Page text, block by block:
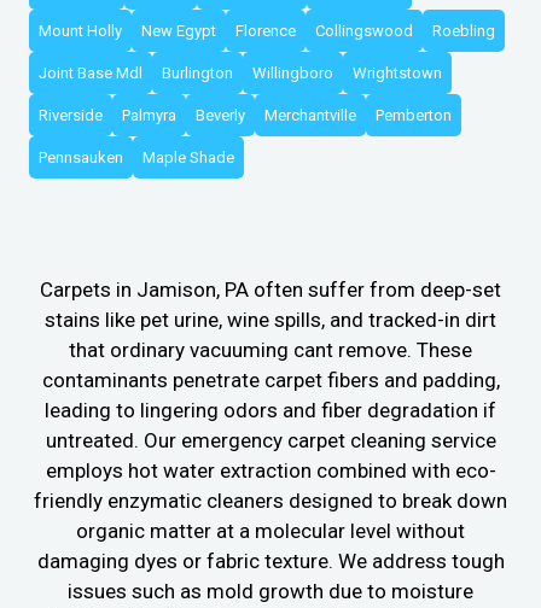
Mount Holly New Egypt Florence Collingswood Roebling
Joint Base Mdl Burlington Willingboro Wrightstown
Riverside Palmyra Beverly Merchantville Pemberton
Pennsauken Maple Shade
Carpets in Jamison, PA often suffer from deep-set
stains like pet urine, wine spills, and tracked-in dirt
that ordinary vacuuming cant remove. These
contaminants penetrate carpet fibers and padding,
leading to lingering odors and fiber degradation if
untreated. Our emergency carpet cleaning service
employs hot water extraction combined with eco-
friendly enzymatic cleaners designed to break down
organic matter at a molecular level without
damaging dyes or fabric texture. We address tough
issues such as mold growth due to moisture